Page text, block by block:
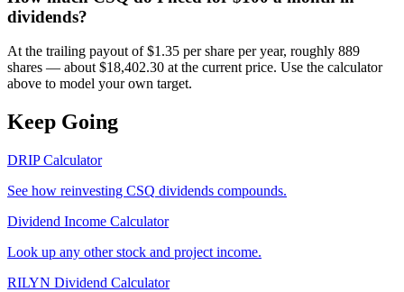
dividends?
At the trailing payout of $1.35 per share per year, roughly 889
shares — about $18,402.30 at the current price. Use the calculator
above to model your own target.
Keep Going
DRIP Calculator
See how reinvesting CSQ dividends compounds.
Dividend Income Calculator
Look up any other stock and project income.
RILYN Dividend Calculator